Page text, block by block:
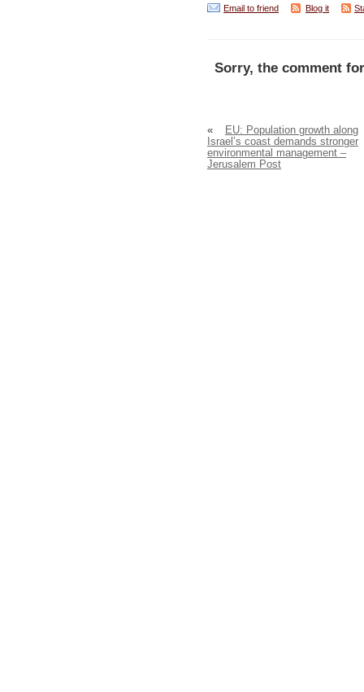
Email to friend Blog it
Sorry, the comment
«
EU: Population growth along
Israel’s coast demands stronger
environmental management –
Jerusalem Post